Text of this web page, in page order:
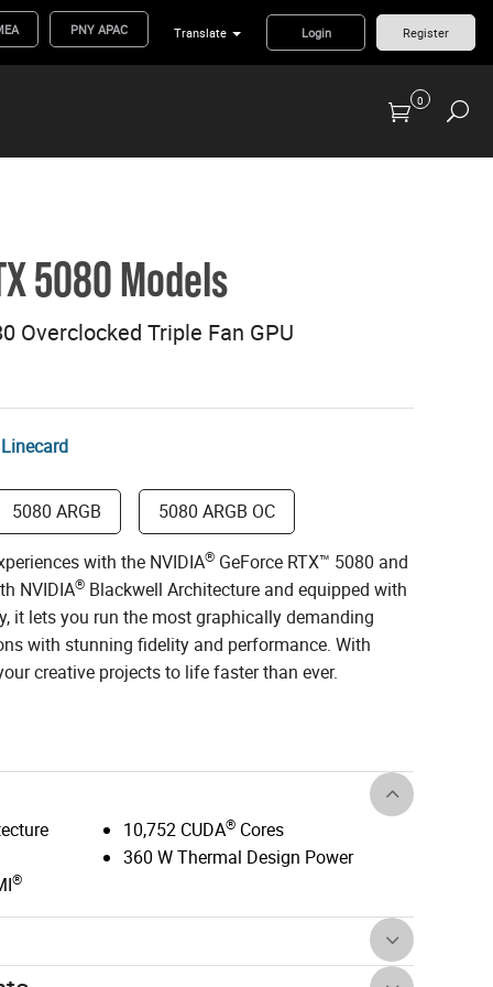
PNY APAC Translate Login Register
0
5080 Models
Overclocked Triple Fan GPU
Linecard
5080 ARGB 5080 ARGB OC
with the NVIDIA® GeForce RTX™ 5080 and
NVIDIA® Blackwell Architecture and equipped with
it lets you run the most graphically demanding
with stunning fidelity and performance. With
creative projects to life faster than ever.
®
10,752 CUDA®Cores
360 W Thermal Design Power